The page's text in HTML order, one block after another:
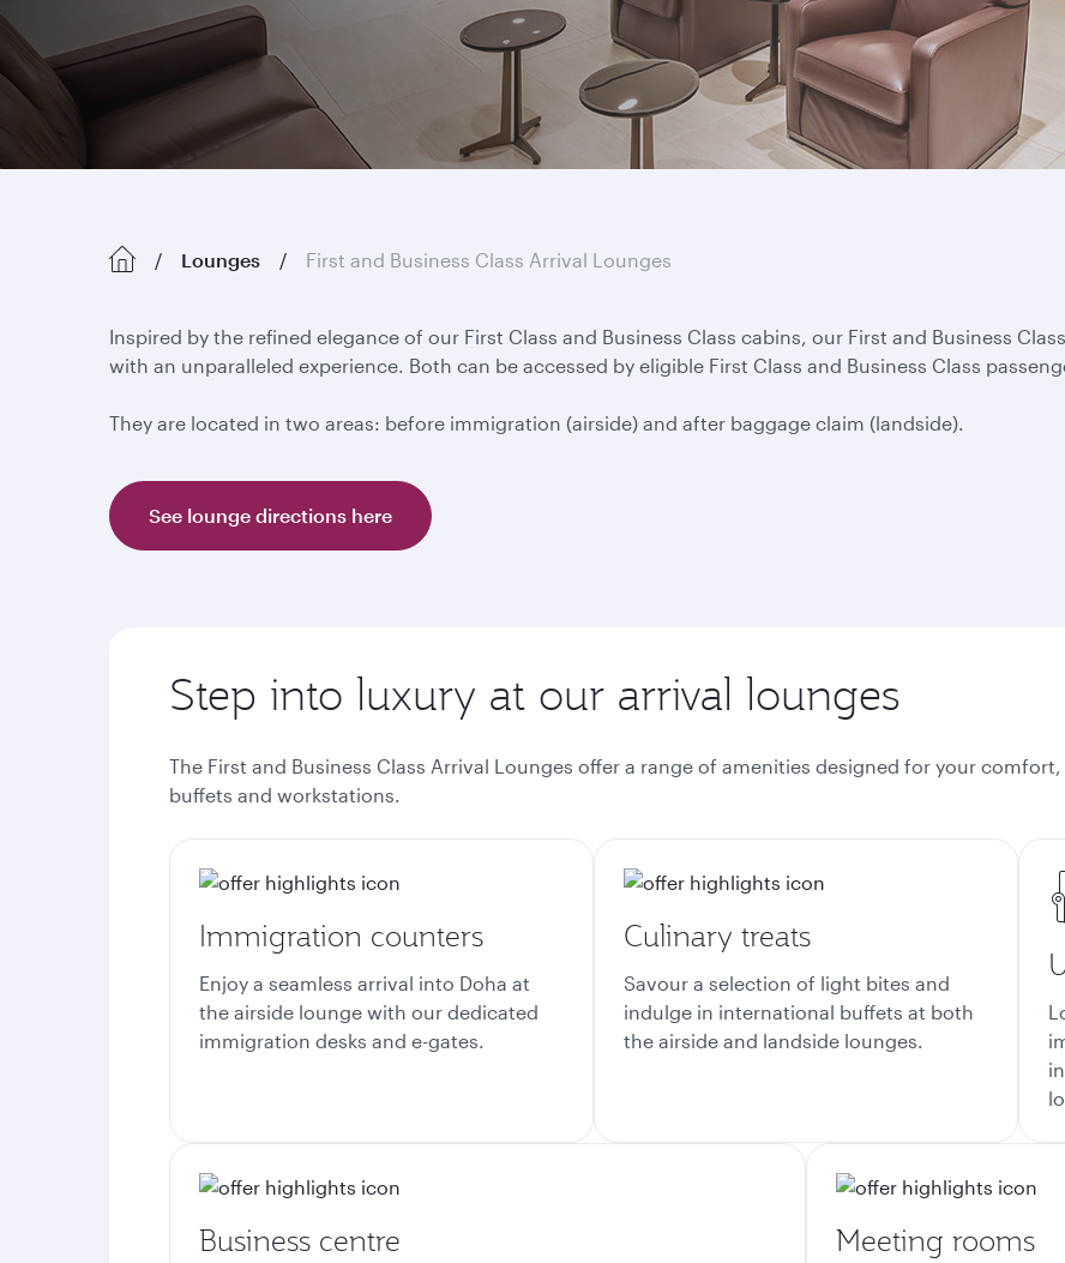
Lounges First and Business Class Arrival Lounges
Inspired by the refined elegance of our First Class and Business Class cabins, our First and Business
with an unparalleled experience. Both can be accessed by eligible First Class and Business Class
They are located in two areas: before immigration (airside) and after baggage claim (landside).
See lounge directions here
Step into luxury at our arrival lounges
The First and Business Class Arrival Lounges offer a range of amenities designed for your
buffets and workstations.
Immigration counters
Enjoy a seamless arrival into Doha at
the airside lounge with our dedicated
immigration desks and e-gates.
Culinary treats
Savour a selection of light bites and
indulge in international buffets at both
the airside and landside lounges.
Business centre Meeting rooms